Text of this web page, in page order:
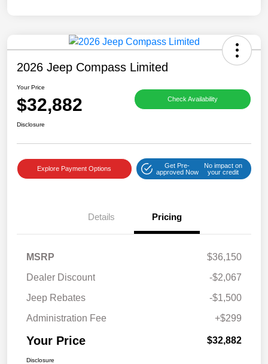
2026 Jeep Compass Limited
Your Price
$32,882 Check Availability
Disclosure
Explore Payment Options
Get Pre-
approved Now
No impact on
your credit
Details Pricing
MSRP
$36,150
Dealer Discount
-$2,067
Jeep Rebates
-$1,500
Administration Fee
+$299
Your Price $32,882
Disclosure